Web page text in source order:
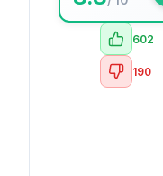
602
190